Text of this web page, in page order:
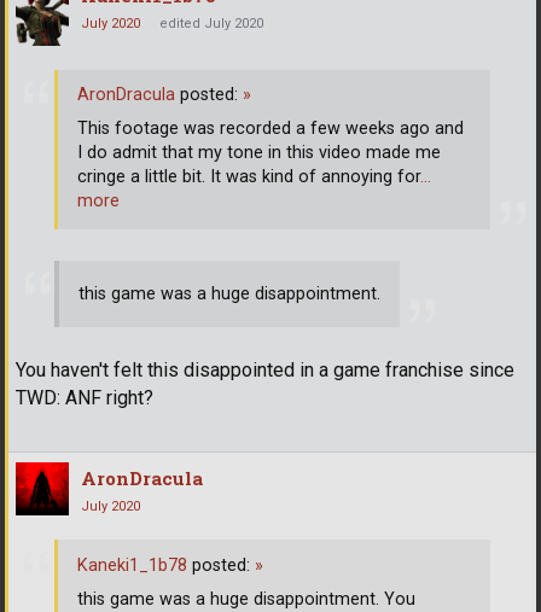
July 2020 edited July 2020
this game was a huge disappointment.
You haven't felt this disappointed in a game franchise since
TWD: ANF right?
AronDracula posted: »
This footage was recorded a few weeks ago and
I do admit that my tone in this video made me
cringe a little bit. It was kind of annoying for…
more
AronDracula
July 2020
Kaneki1_1b78 posted: »
this game was a huge disappointment. You